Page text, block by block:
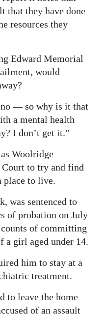
that they have done
resources they
Edward Memorial
would
no — so why is it that
a mental health
I don’t get it.”
Woolridge
Court to try and find
place to live.
was sentenced to
of probation on July
of committing
a girl aged under 14.
him to stay at a
treatment.
to leave the home
of an assault